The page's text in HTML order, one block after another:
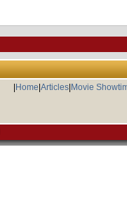
Home Articles| Movie